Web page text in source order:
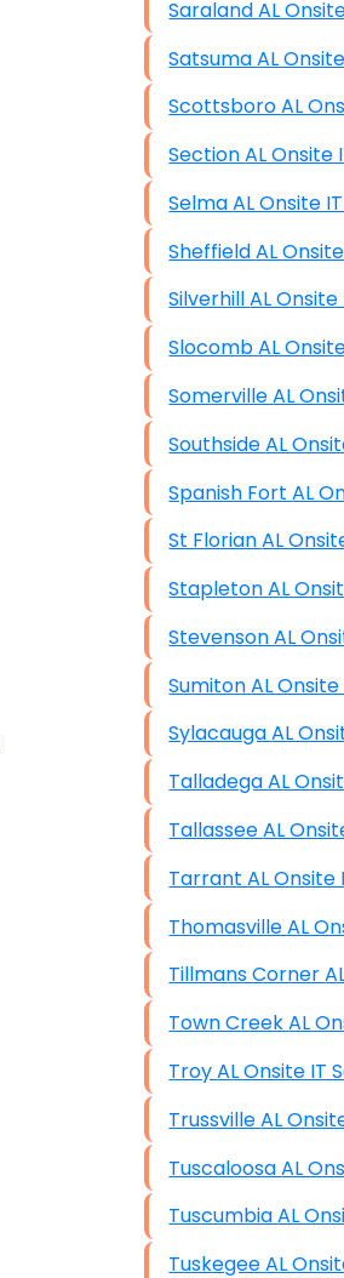
Saraland AL
Satsuma AL
Section AL
Selma AL
Sheffield AL
Silverhill AL
Slocomb AL
Somerville
Southside
Spanish
St Florian
Stapleton
Stevenson
Sumiton AL
Sylacauga
Talladega
Tallassee
Tarrant AL
Town
Troy AL Onsite
Trussville
Tuskegee